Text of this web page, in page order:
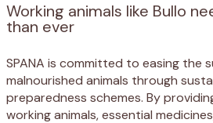
Working animals like Bullo
than ever
SPANA is committed to easing the
malnourished animals through
preparedness schemes. By
working animals, essential